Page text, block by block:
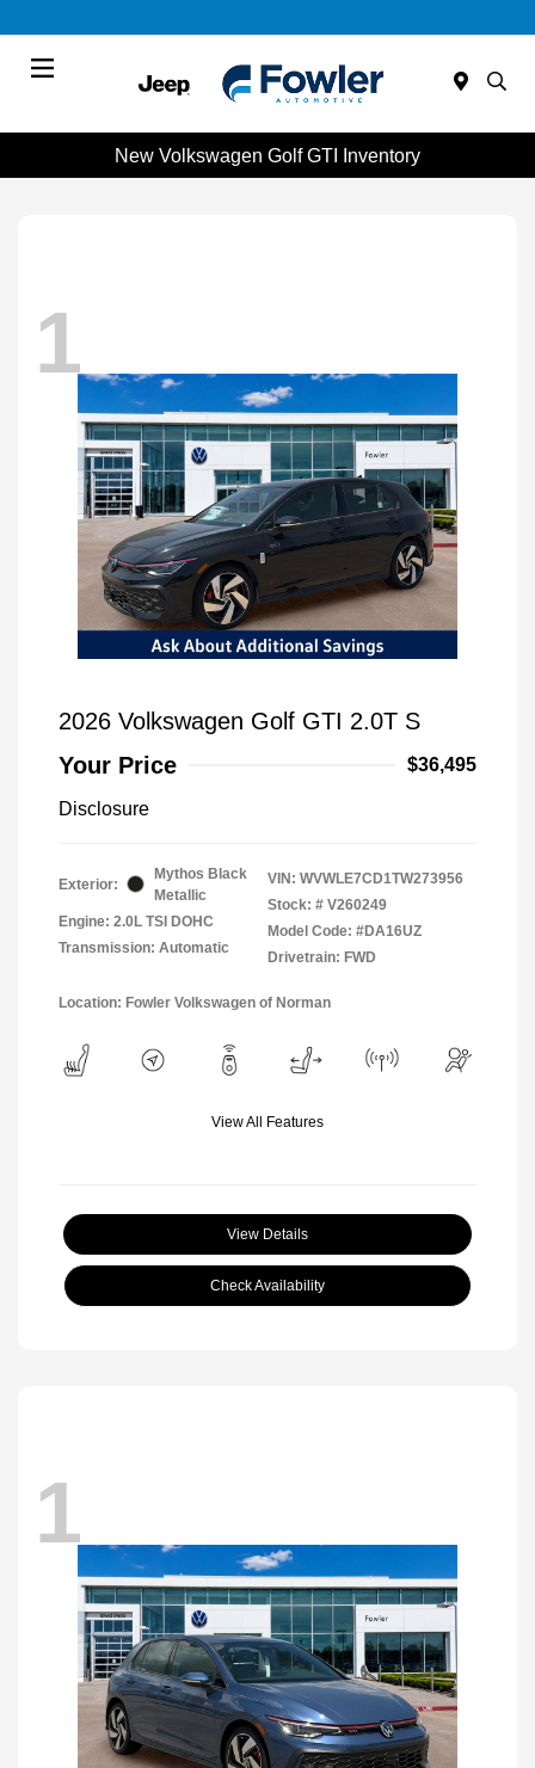
New Volkswagen Golf GTI Inventory
1
2026 Volkswagen Golf GTI 2.0T S
Your Price
$36,495
Disclosure
Exterior:
Mythos Black
Metallic
Engine: 2.0L TSI DOHC
Transmission: Automatic
VIN: WVWLE7CD1TW273956
Stock: # V260249
Model Code: #DA16UZ
Drivetrain: FWD
Location: Fowler Volkswagen of Norman
View All Features
View Details
Check Availability
1